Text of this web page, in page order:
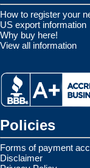
How to register your
US export information
Why buy here!
View all information
Policies
Forms of payment
Disclaimer